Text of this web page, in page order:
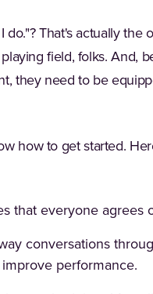
do."? That's actually
field, folks. And,
they need to be
how to get started.
that everyone agrees
conversations
performance.